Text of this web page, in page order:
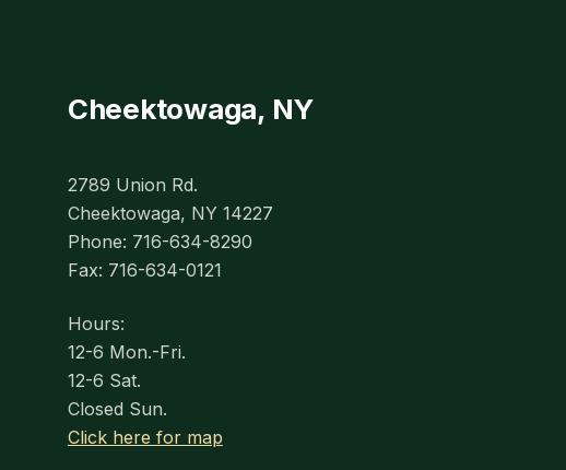
Cheektowaga, NY
2789 Union Rd.
Cheektowaga, NY 14227
Phone: 716-634-8290
Fax: 716-634-0121
Hours:
12-6 Mon.-Fri.
12-6 Sat.
Closed Sun.
Click here for map